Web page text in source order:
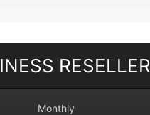
RESELLER
Monthly